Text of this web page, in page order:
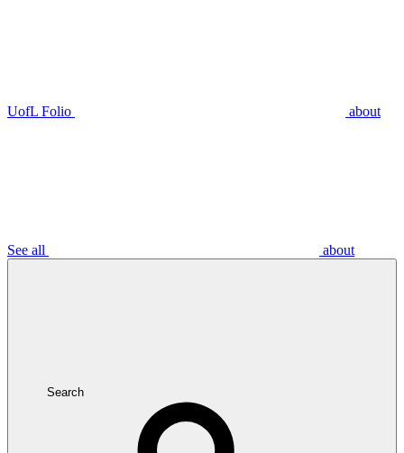
UofL Folio about
See all about
Search